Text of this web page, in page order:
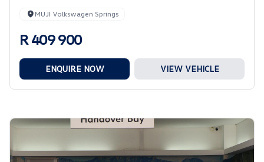
MUJI Volkswagen Springs
R 409 900
ENQUIRE NOW VIEW VEHICLE